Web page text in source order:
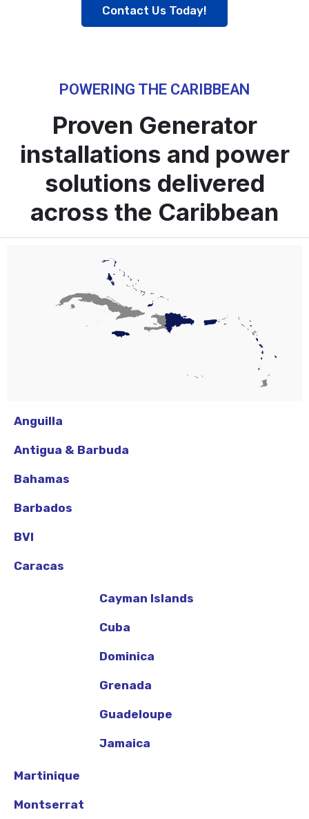
Contact Us Today!
POWERING THE CARIBBEAN
Proven Generator
installations and power
solutions delivered
across the Caribbean
Anguilla
Antigua & Barbuda
Bahamas
Barbados
BVI
Caracas
Cayman Islands
Cuba
Dominica
Grenada
Guadeloupe
Jamaica
Martinique
Montserrat